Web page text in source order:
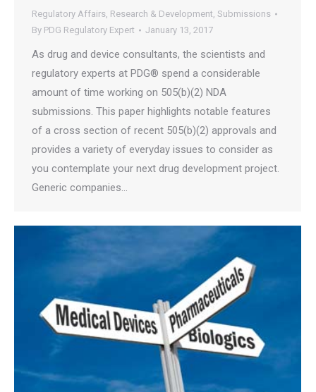
Regulatory Affairs, Research & Development, Submissions
By PDG Regulatory Expert January 13, 2017
As drug and device consultants, the scientists and
regulatory experts at PDG® spend a considerable
amount of time working on 505(b)(2) NDA
submissions. This paper highlights notable features
of a cross section of recent 505(b)(2) approvals and
provides a variety of everyday issues to consider as
you contemplate your next drug development project.
Generic companies…